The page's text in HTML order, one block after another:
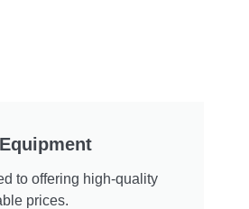
to offering high-quality
prices.